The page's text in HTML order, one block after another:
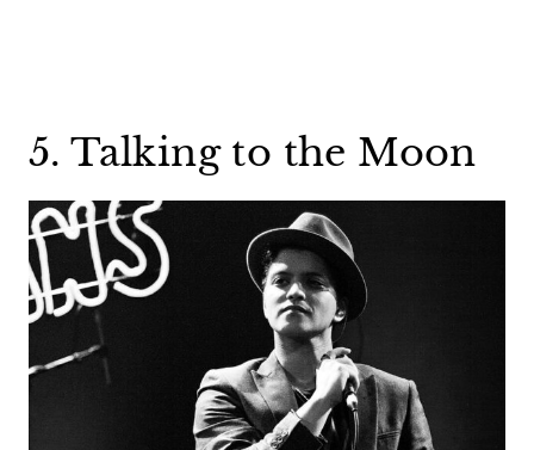
5. Talking to the Moon